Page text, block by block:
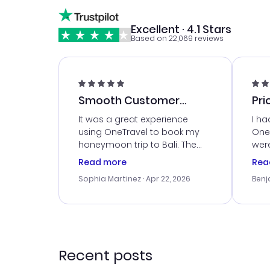
Excellent · 4.1 Stars
Based on 22,069 reviews
Smooth Customer
Service
It was a great experience
using OneTravel to book my
honeymoon trip to Bali. The
customer service was
me with the best options for
travel advice, and everything
Read more
Sophia Martinez · Apr 22, 2026
I
my
Recent posts